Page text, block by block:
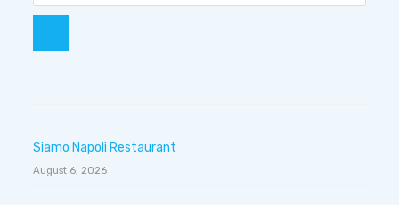
Siamo Napoli Restaurant
August 6, 2026